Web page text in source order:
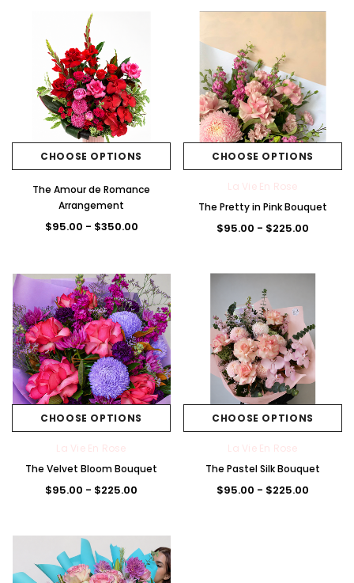
Pink
/Pu
rple
Pas
Pink
Whi
te
The Premium La Vie en Rose Corsage
$85.00
CHOOSE OPTIONS
The Lune de Lavande
$95.00 -
CHOOSE
CHOOSE OPTIONS
The Amour de Romance
Arrangement
$95.00 - $350.00
CHOOSE OPTIONS
La Vie En Rose
The Pretty in Pink Bouquet
$95.00 - $225.00
CHOOSE OPTIONS
La Vie En Rose
The Velvet Bloom Bouquet
$95.00 - $225.00
CHOOSE OPTIONS
La Vie En Rose
The Pastel Silk Bouquet
$95.00 - $225.00